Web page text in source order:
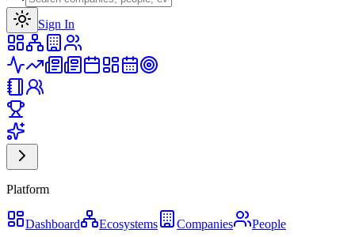
Sign In
Platform
Dashboard Ecosystems Companies
People